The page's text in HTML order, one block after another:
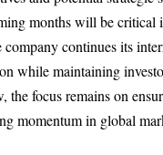
months will be critical
company continues its
while maintaining
the focus remains on
momentum in global